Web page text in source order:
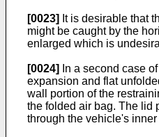
[0023] It is desirable that
might be caught by the
enlarged which is
[0024]
In a second case
expansion and flat
wall portion of the
the folded air bag. The lid
through the vehicle's inner